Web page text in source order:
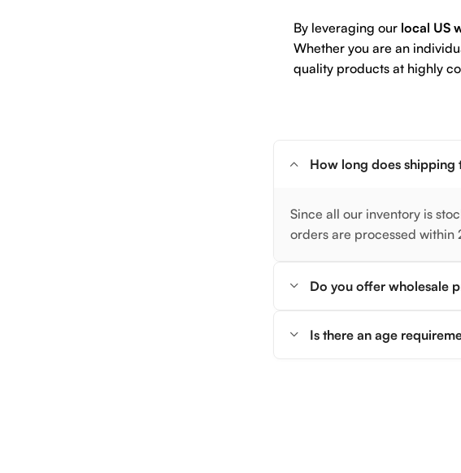
By leveraging our local US
Whether you are an
quality products at highly
How long does shipping
Since all our inventory is
orders are processed within
Do you offer wholesale
Is there an age